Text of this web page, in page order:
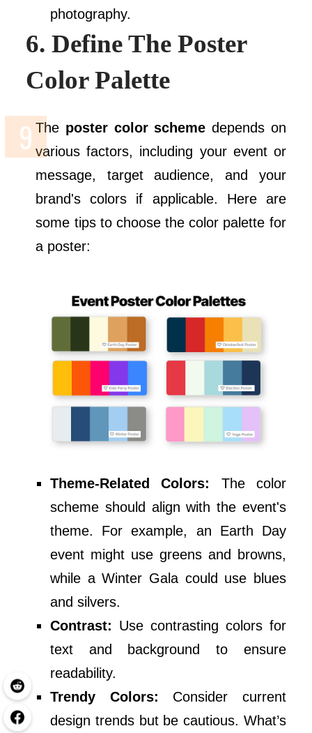
photography.
6. Define The Poster
Color Palette
The poster color scheme depends on
various factors, including your event or
message, target audience, and your
brand's colors if applicable. Here are
some tips to choose the color palette for
a poster:
Theme-Related Colors:
The color
scheme should align with the event's
theme. For example, an Earth Day
event might use greens and browns,
while a Winter Gala could use blues
and silvers.
Contrast: Use contrasting colors for
text and background to ensure
readability.
Trendy Colors: Consider current
design trends but be cautious. What’s